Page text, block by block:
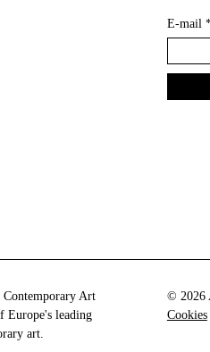
E-mail
Art
Europe's leading
art.
© 2026
Cookies